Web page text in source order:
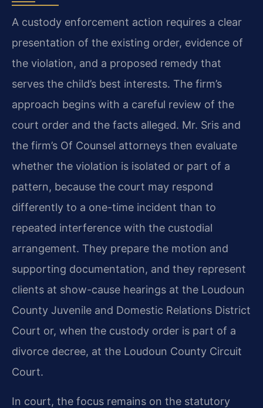
A custody enforcement action requires a clear
presentation of the existing order, evidence of
the violation, and a proposed remedy that
serves the child’s best interests. The firm’s
approach begins with a careful review of the
court order and the facts alleged. Mr. Sris and
the firm’s Of Counsel attorneys then evaluate
whether the violation is isolated or part of a
pattern, because the court may respond
differently to a one-time incident than to
repeated interference with the custodial
arrangement. They prepare the motion and
supporting documentation, and they represent
clients at show-cause hearings at the Loudoun
County Juvenile and Domestic Relations District
Court or, when the custody order is part of a
divorce decree, at the Loudoun County Circuit
Court.
In court, the focus remains on the statutory